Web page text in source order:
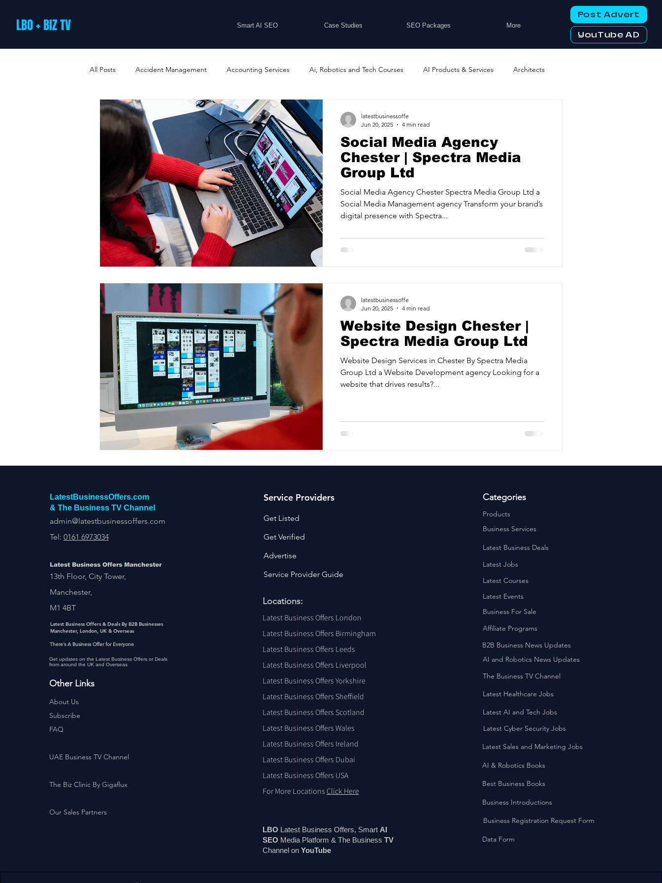
LBO + BIZ TV Smart AI SEO Case Studies SEO Packages More
Post Advert
YouTube AD
All Posts Accident Management Accounting Services Ai, Robotics and Tech Courses AI Products & Services Architects
Arts and Culture B2B Loyalty Programs Business Coaching and Training
Business Loans & Finance Businesses For Sale Buying And Selling Businesses Business Networking Clubs
Business Offers & Deals Business Services Car Showrooms Childcare Services Computers & Telecoms
Construction Services Consultancy Services Commercial property for sale
Domestic & Commercial Cleaning Drone Services Education and Training
EV Products & Services Finance Solutions & Services
Social Media Agency
Chester | Spectra Media
Group Ltd
Social Media Agency Chester Spectra Media Group Ltd a
Social Media Management agency Transform your brand’s
digital presence with Spectra...
latestbusinessoffe
Jun 20, 2025
4 min read
Website Design Chester |
Spectra Media Group Ltd
Website Design Services in Chester By Spectra Media
Group Ltd a Website Development agency Looking for a
website that drives results?...
latestbusinessoffe
Jun 20, 2025
4 min read
LatestBusinessOffers.com
& The Business TV Channel
admin@latestbusinessoffers.com
Tel: 0161 6973034
Latest Business Offers Manchester
13th Floor, City Tower,
Manchester,
M1 4BT
Latest Business Offers & Deals By B2B Businesses
Manchester, London, UK & Overseas
There’s A Business Offer for Everyone
Get updates on the Latest Business Offers or Deals
from around the UK and Overseas
Other Links
About Us
Subscribe
FAQ
UAE Business TV Channel
The Biz Clinic By Gigaflux
Our Sales Partners
Locations:
Latest Business Offers London
Latest Business Offers Birmingham
Latest Business Offers Leeds
Latest Business Offers Liverpool
Latest Business Offers Yorkshire
Latest Business Offers Sheffield
Latest Business Offers Scotland
Latest Business Offers Wales
Latest Business Offers Ireland
Latest Business Offers Dubai
Latest Business Offers USA
For More Locations Click Here
LBO Latest Business Offers, Smart AI
SEO Media Platform & The Business TV
Channel on YouTube
Categories
Products
Business Services
Latest Business Deals
Latest Jobs
Latest Courses
Latest Events
Business For Sale
Affiliate Programs
B2B Business News Updates
AI and Robotics News Updates
The Business TV Channel
Latest Healthcare Jobs
Latest AI and Tech Jobs
Latest Cyber Security Jobs
Latest Sales and Marketing Jobs
AI & Robotics Books
Best Business Books
Business Introductions
Business Registration Request Form
Data Form
Service Providers
Get Listed
Get Verified
Advertise
Service Provider Guide